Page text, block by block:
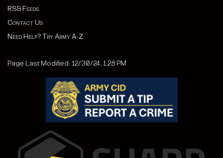
RSS Feeds
Contact Us
Need Help? Try Army A-Z
Page Last Modified: 12/30/24, 1:28 PM